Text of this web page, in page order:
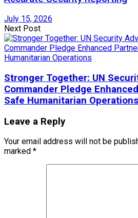
July 15, 2026
Next Post
Stronger Together: UN
Commander Pledge
Safe Humanitarian Operations
Leave a Reply
Your email address will not be
marked *